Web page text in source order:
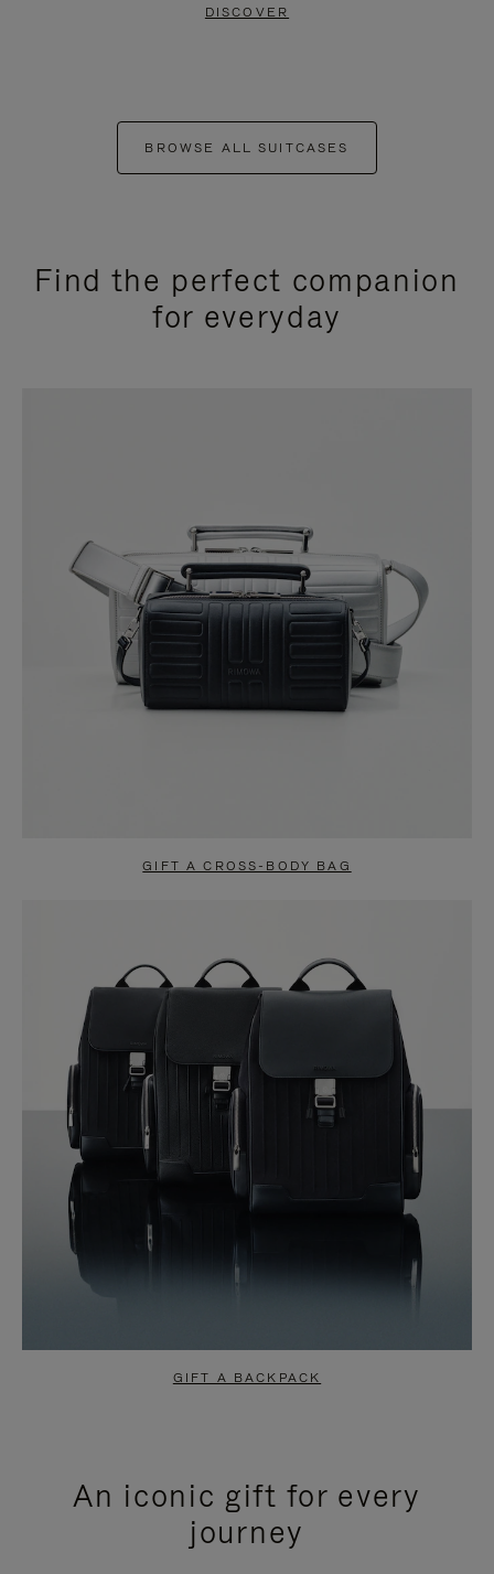
DISCOVER
BROWSE ALL SUITCASES
Find the perfect companion
for everyday
GIFT A CROSS-BODY BAG
GIFT A BACKPACK
An iconic gift for every
journey